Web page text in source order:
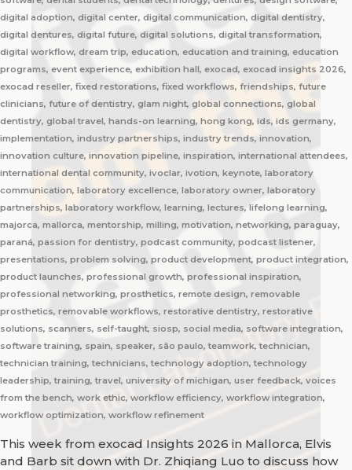
digital adoption, digital center, digital communication, digital dentistry,
digital dentures, digital future, digital solutions, digital transformation,
digital workflow, dream trip, education, education and training, education
programs, event experience, exhibition hall, exocad, exocad insights 2026,
exocad reseller, fixed restorations, fixed workflows, friendships, future
clinicians, future of dentistry, glam night, global connections, global
dentistry, global travel, hands-on learning, hong kong, ids, ids germany,
implementation, industry partnerships, industry trends, innovation,
innovation culture, innovation pipeline, inspiration, international attendees,
international dental community, ivoclar, ivotion, keynote, laboratory
communication, laboratory excellence, laboratory owner, laboratory
partnerships, laboratory workflow, learning, lectures, lifelong learning,
majorca, mallorca, mentorship, milling, motivation, networking, paraguay,
paraná, passion for dentistry, podcast community, podcast listener,
presentations, problem solving, product development, product integration,
product launches, professional growth, professional inspiration,
professional networking, prosthetics, remote design, removable
prosthetics, removable workflows, restorative dentistry, restorative
solutions, scanners, self-taught, siosp, social media, software integration,
software training, spain, speaker, são paulo, teamwork, technician,
technician training, technicians, technology adoption, technology
leadership, training, travel, university of michigan, user feedback, voices
from the bench, work ethic, workflow efficiency, workflow integration,
workflow optimization, workflow refinement
This week from exocad Insights 2026 in Mallorca, Elvis
and Barb sit down with Dr. Zhiqiang Luo to discuss how